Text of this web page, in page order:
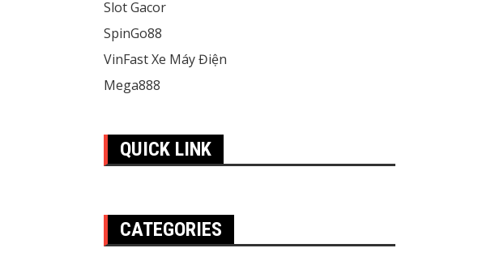
Slot Gacor
SpinGo88
VinFast Xe Máy Điện
Mega888
QUICK LINK
CATEGORIES